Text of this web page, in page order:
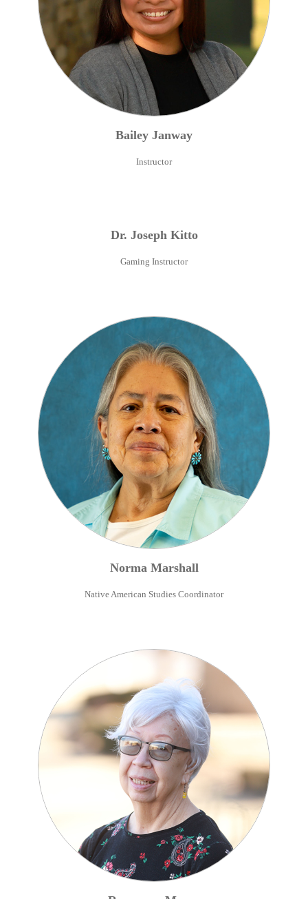
Bailey Janway
Instructor
Dr. Joseph Kitto
Gaming Instructor
Norma Marshall
Native American Studies Coordinator